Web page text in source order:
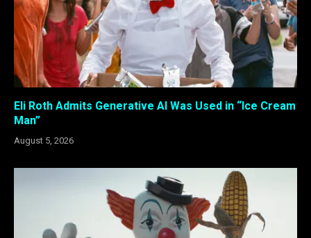
Eli Roth Admits Generative AI Was Used in “Ice Cream
Man”
August 5, 2026